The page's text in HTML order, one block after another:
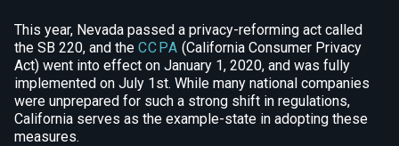
This year, Nevada passed a privacy-reforming act called
the SB 220, and the CCPA (California Consumer Privacy
Act) went into effect on January 1, 2020, and was fully
implemented on July 1st. While many national companies
were unprepared for such a strong shift in regulations,
California serves as the example-state in adopting these
measures.